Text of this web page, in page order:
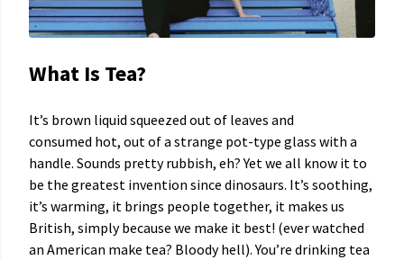
What Is Tea?
It’s brown liquid squeezed out of leaves and
consumed hot, out of a strange pot-type glass with a
handle. Sounds pretty rubbish, eh? Yet we all know it to
be the greatest invention since dinosaurs. It’s soothing,
it’s warming, it brings people together, it makes us
British, simply because we make it best! (ever watched
an American make tea? Bloody hell). You’re drinking tea